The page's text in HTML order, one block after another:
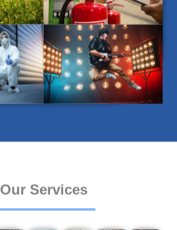
Our Services